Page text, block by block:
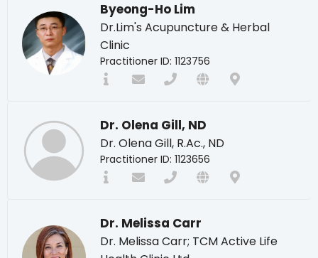
Byeong-Ho Lim
Dr.Lim's Acupuncture & Herbal
Clinic
Practitioner ID: 1123756
Dr. Olena Gill, ND
Dr. Olena Gill, R.Ac., ND
Practitioner ID: 1123656
Dr. Melissa Carr
Dr. Melissa Carr; TCM Active Life